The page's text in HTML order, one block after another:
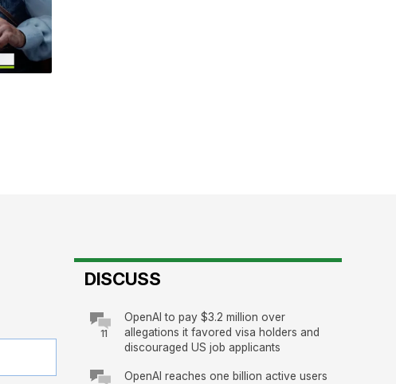
DISCUSS
11
OpenAI to pay $3.2 million over
allegations it favored visa holders and
discouraged US job applicants
OpenAI reaches one billion active users